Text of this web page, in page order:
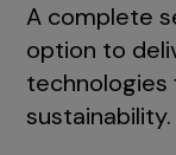
A complete
option to
technologies
sustainability.